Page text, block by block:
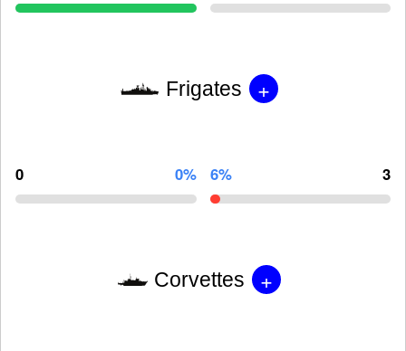
Frigates +
0 0% 6% 3
Corvettes +